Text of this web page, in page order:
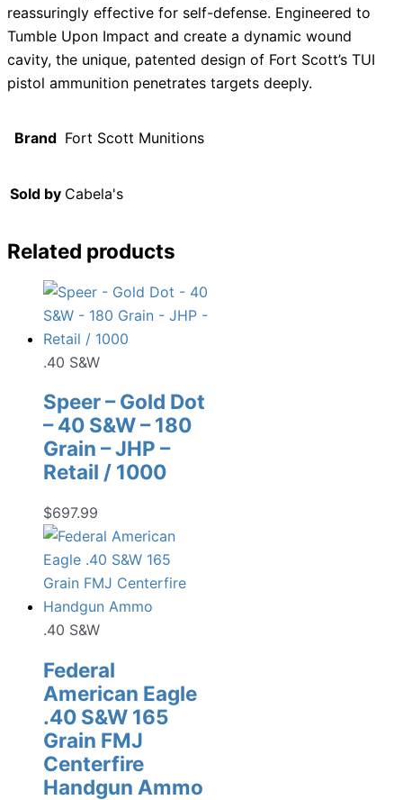
reassuringly effective for self-defense. Engineered to
Tumble Upon Impact and create a dynamic wound
cavity, the unique, patented design of Fort Scott’s TUI
pistol ammunition penetrates targets deeply.
Brand Fort Scott Munitions
Sold by Cabela's
Related products
.40 S&W
Speer – Gold Dot
– 40 S&W – 180
Grain – JHP –
Retail / 1000
$697.99
.40 S&W
Federal
American Eagle
.40 S&W 165
Grain FMJ
Centerfire
Handgun Ammo